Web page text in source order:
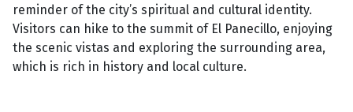
reminder of the city’s spiritual and cultural identity.
Visitors can hike to the summit of El Panecillo, enjoying
the scenic vistas and exploring the surrounding area,
which is rich in history and local culture.